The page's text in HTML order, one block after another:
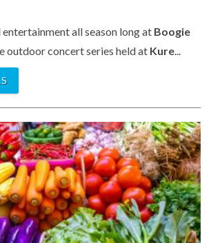
all season long at Boogie
outdoor concert series held at Kure...